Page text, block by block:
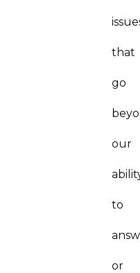
that
go
our
to
or